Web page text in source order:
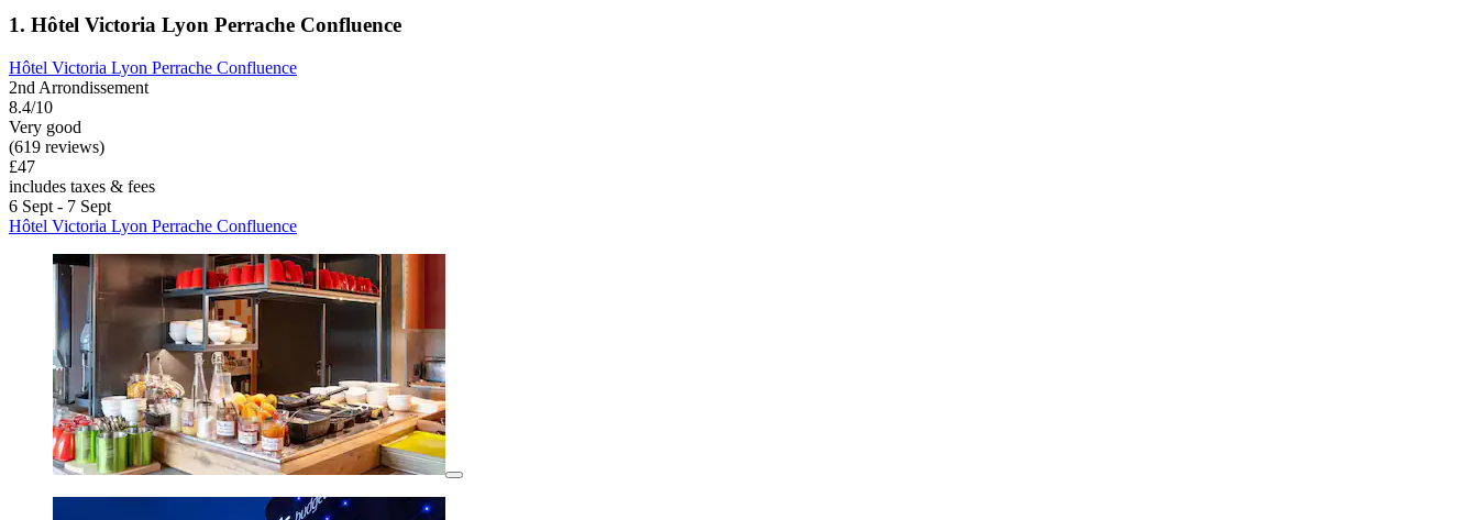
1. Hôtel Victoria Lyon Perrache Confluence
Hôtel Victoria Lyon Perrache Confluence
2nd Arrondissement
8.4/10
Very good
(619 reviews)
£47
includes taxes & fees
6 Sept - 7 Sept
Hôtel Victoria Lyon Perrache Confluence